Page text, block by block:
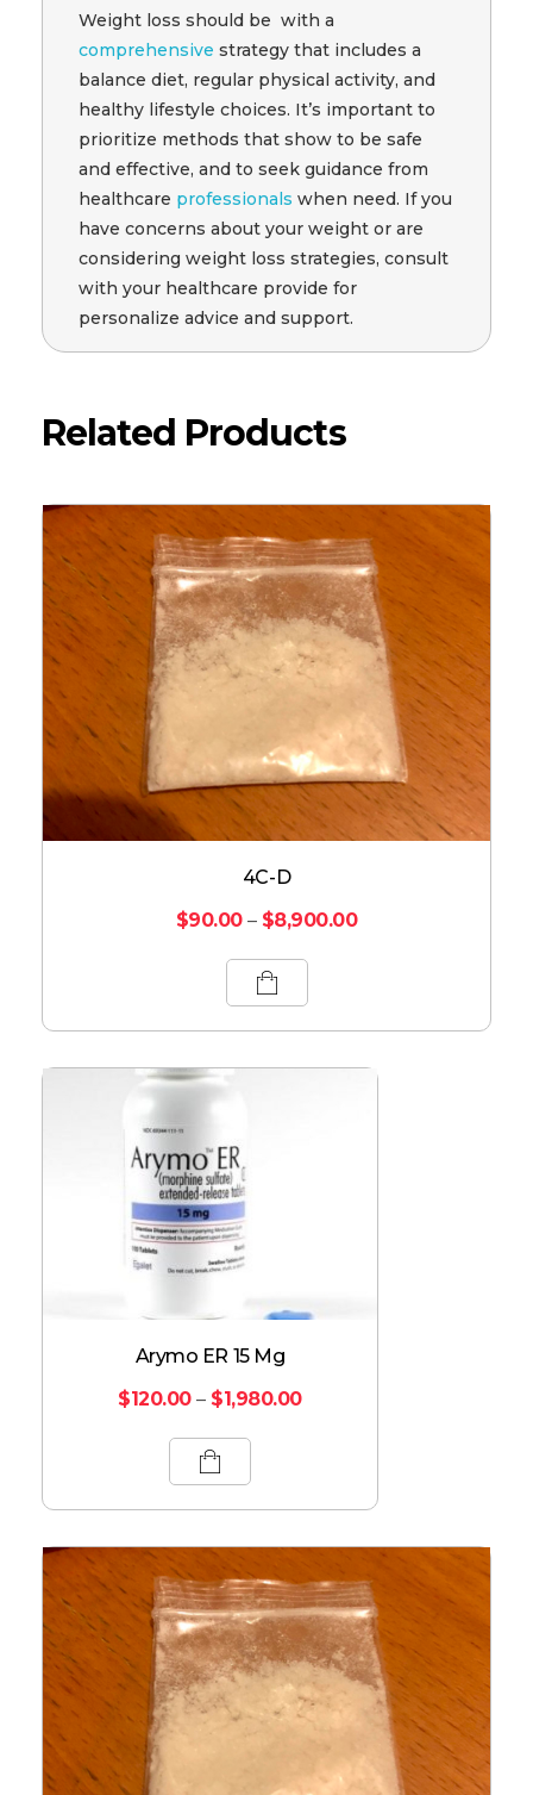
Weight loss should be with a
comprehensive strategy that includes a
balance diet, regular physical activity, and
healthy lifestyle choices. It’s important to
prioritize methods that show to be safe
and effective, and to seek guidance from
healthcare professionals when need. If you
have concerns about your weight or are
considering weight loss strategies, consult
with your healthcare provide for
personalize advice and support.
Related Products
4C-D
$90.00 – $8,900.00
Arymo ER 15 Mg
$120.00 – $1,980.00